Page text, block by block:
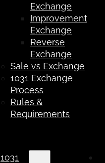
Exchange
Improvement
Exchange
Reverse
Exchange
Sale vs Exchange
1031 Exchange
Process
Rules &
Requirements
1031